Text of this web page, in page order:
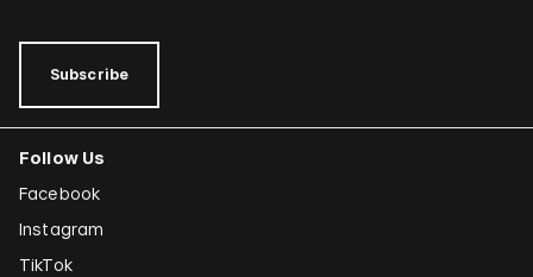
Subscribe
Follow Us
Facebook
Instagram
TikTok